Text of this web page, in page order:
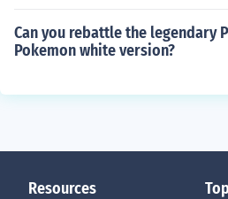
Can you rebattle the legendary
Pokemon white version?
Resources